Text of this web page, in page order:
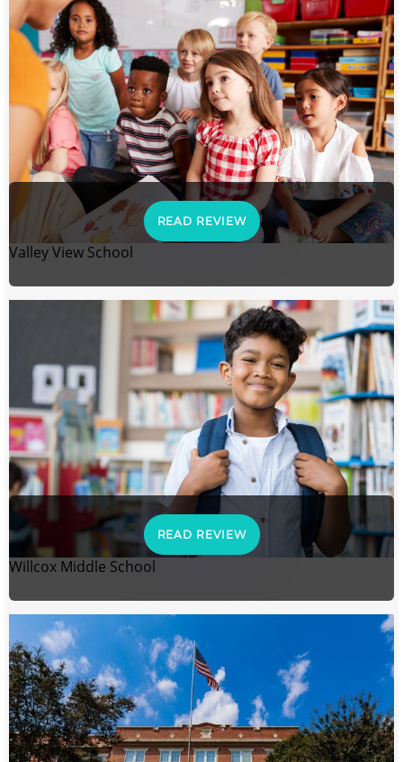
READ REVIEW
Valley View School
READ REVIEW
Willcox Middle School